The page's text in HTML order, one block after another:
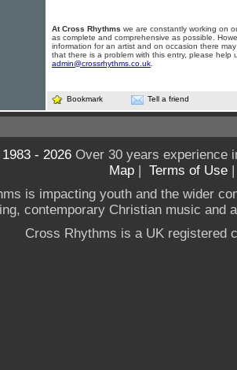
At Cross Rhythms we are constantly working on
as complete and comprehensive as possible.
information for an artist and on occasion there
that there is a problem with this entry, please help
admin@crossrhythms.co.uk
Bookmark Tell a friend
- 2026Over 30 years experience
Map | Terms of Use
is impacting youth and the wider
contemporary Christian music and
Cross Rhythms is a UK registered